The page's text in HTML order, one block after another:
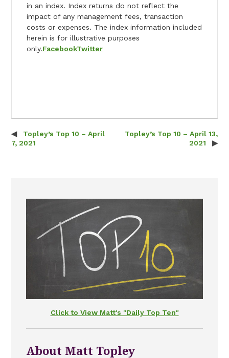
in an index. Index returns do not reflect the
impact of any management fees, transaction
costs or expenses. The index information included
herein is for illustrative purposes
only.FacebookTwitter
Post navigation
Topley’s Top 10 – April
7, 2021
Topley’s Top 10 – April 13,
2021
Click to View Matt's "Daily Top Ten"
About Matt Topley